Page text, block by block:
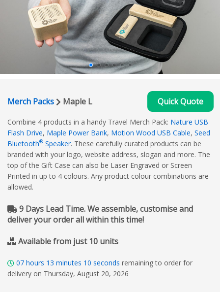
Merch Packs Maple L Quick Quote
Combine 4 products in a handy Travel Merch Pack: Nature USB
Flash Drive, Maple Power Bank, Motion Wood USB Cable, Seed
Bluetooth® Speaker. These carefully curated products can be
branded with your logo, website address, slogan and more. The
top of the Gift Case can also be Laser Engraved or Screen
Printed in up to 4 colours. Any product colour combinations are
allowed.
9 Days Lead Time. We assemble, customise and
deliver your order all within this time!
Available from just 10 units
07 hours 13 minutes 10 seconds remaining to order for
delivery on Thursday, August 20, 2026